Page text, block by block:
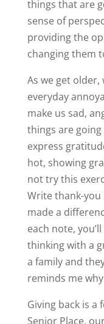
things that are
sense of
providing the
changing them
As we get older,
everyday
make us sad,
things are
express
hot, showing
not try this
Write thank-
made a
each note,
thinking with a
a family and
reminds me
Giving back is
Senior Place,